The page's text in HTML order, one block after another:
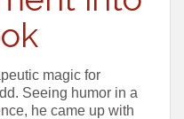
magic for
Seeing humor in a
he came up with